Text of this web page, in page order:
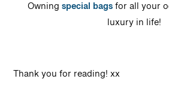
Owningspecial bagsfor all your
luxury in life!
Thank you for reading! xx